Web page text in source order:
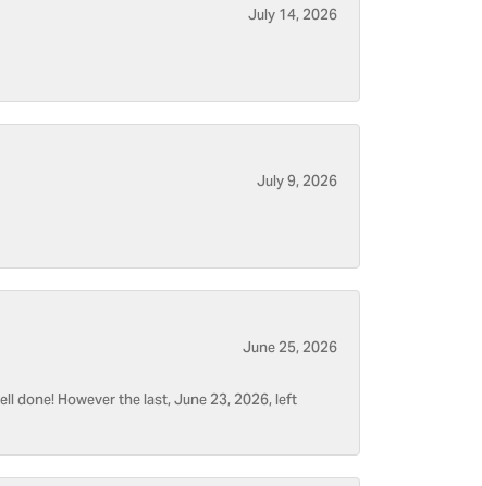
July 14, 2026
July 9, 2026
June 25, 2026
done! However the last, June 23, 2026, left